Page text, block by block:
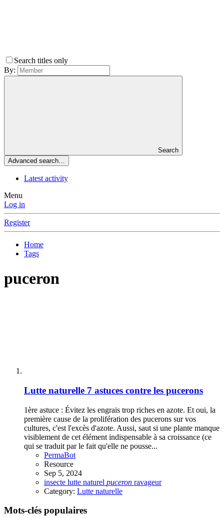
Search titles only
By:
Search
Advanced search…
Latest activity
Menu
Log in
Register
Home
Tags
puceron
Lutte naturelle 7 astuces contre les pucerons
1ère astuce : Évitez les engrais trop riches en azote. Et oui, la
première cause de la prolifération des pucerons sur vos
cultures, c'est l'excès d'azote. Aussi, saut si une plante manque
visiblement de cet élément indispensable à sa croissance (ce
qui se traduit par le fait qu'elle ne pousse...
PermaBot
Resource
Sep 5, 2024
insecte lutte naturel puceron ravageur
Category: Lutte naturelle
Mots-clés populaires